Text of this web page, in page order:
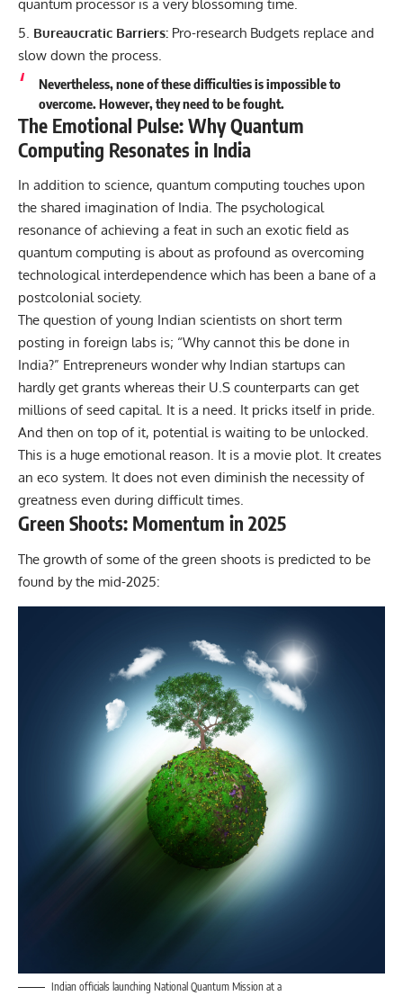
quantum processor is a very blossoming time.
Bureaucratic Barriers: Pro-research Budgets replace and
slow down the process.
Nevertheless, none of these difficulties is impossible to
overcome. However, they need to be fought.
The Emotional Pulse: Why Quantum
Computing Resonates in India
In addition to science, quantum computing touches upon
the shared imagination of India. The psychological
resonance of achieving a feat in such an exotic field as
quantum computing is about as profound as overcoming
technological interdependence which has been a bane of a
postcolonial society.
The question of young Indian scientists on short term
posting in foreign labs is; “Why cannot this be done in
India?” Entrepreneurs wonder why Indian startups can
hardly get grants whereas their U.S counterparts can get
millions of seed capital. It is a need. It pricks itself in pride.
And then on top of it, potential is waiting to be unlocked.
This is a huge emotional reason. It is a movie plot. It creates
an eco system. It does not even diminish the necessity of
greatness even during difficult times.
Green Shoots: Momentum in 2025
The growth of some of the green shoots is predicted to be
found by the mid-2025:
Indian officials launching National Quantum Mission at a